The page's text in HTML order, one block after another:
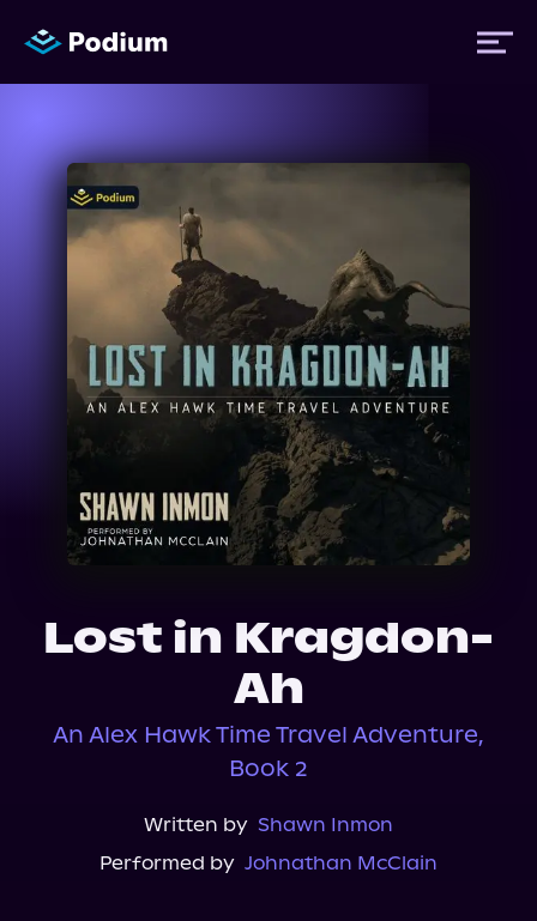
Titles
Authors
Performers
News
About Us
Lost in Kragdon-
Ah
An Alex Hawk Time Travel Adventure,
Book 2
Written by Shawn Inmon
Performed by Johnathan McClain